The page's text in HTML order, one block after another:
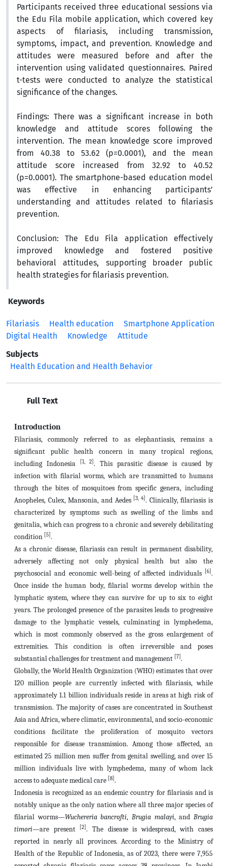
Participants received three educational sessions via
the Edu Fila mobile application, which covered key
aspects of filariasis, including transmission,
symptoms, impact, and prevention. Knowledge and
attitudes were measured before and after the
intervention using validated questionnaires. Paired
t-tests were conducted to analyze the statistical
significance of the changes.
Findings: There was a significant increase in both
knowledge and attitude scores following the
intervention. The mean knowledge score improved
from 40.38 to 53.62 (p=0.0001), and the mean
attitude score increased from 32.92 to 40.52
(p=0.0001). The smartphone-based education model
was effective in enhancing participants’
understanding and attitudes related to filariasis
prevention.
Conclusion: The Edu Fila application effectively
improved knowledge and fostered positive
behavioral attitudes, supporting broader public
health strategies for filariasis prevention.
Keywords
Filariasis Health education
Smartphone Application
Digital Health
Knowledge
Attitude
Subjects
Health Education and Health Behavior
Full Text
Introduction
Filariasis, commonly referred to as elephantiasis, remains a
significant public health concern in many tropical regions,
including Indonesia
[1, 2] . This parasitic disease is caused by
infection with filarial worms, which are transmitted to humans
through the bites of mosquitoes from specific genera, including
Anopheles, Culex, Mansonia, and Aedes
[3, 4] . Clinically, filariasis is
characterized by symptoms such as swelling of the limbs and
genitalia, which can progress to a chronic and severely debilitating
condition [5] .
As a chronic disease, filariasis can result in permanent disability,
adversely affecting not only physical health but also the
psychosocial and economic well-being of affected individuals
[6] .
Once inside the human body, filarial worms develop within the
lymphatic system, where they can survive for up to six to eight
years. The prolonged presence of the parasites leads to progressive
damage to the lymphatic vessels, culminating in lymphedema,
which is most commonly observed as the gross enlargement of
extremities. This condition is often irreversible and poses
substantial challenges for treatment and management [7] .
Globally, the World Health Organization (WHO) estimates that over
120 million people are currently infected with filariasis, while
approximately 1.1 billion individuals reside in areas at high risk of
transmission. The majority of cases are concentrated in Southeast
Asia and Africa, where climatic, environmental, and socio-economic
conditions facilitate the proliferation of mosquito vectors
responsible for disease transmission. Among those affected, an
estimated 25 million men suffer from genital swelling, and over 15
million individuals live with lymphedema, many of whom lack
access to adequate medical care [8] .
Indonesia is recognized as an endemic country for filariasis and is
notably unique as the only nation where all three major species of
filarial worms—Wuchereria bancrofti,Brugia malayi, andBrugia
timori—are present [2] . The disease is widespread, with cases
reported in nearly all provinces. According to the Ministry of
Health of the Republic of Indonesia, as of 2023, there were 7,955